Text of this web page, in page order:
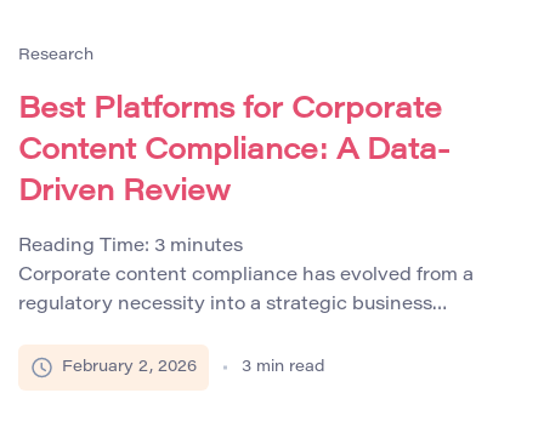
similarity reporting and the ethical use of metrics. […]
Research
Best Platforms for Corporate
Content Compliance: A Data-
Driven Review
Reading Time: 3 minutes
Corporate content compliance has evolved from a
regulatory necessity into a strategic business
increasingly aware that failing to maintain content
compliance can lead to legal penalties, reputational
February 2, 2026 3 min read